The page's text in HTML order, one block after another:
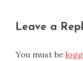
Leave a
You must be